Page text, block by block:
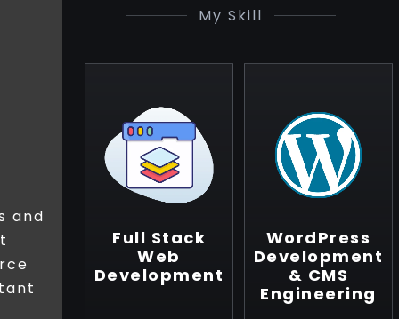
and
My Skill
Full Stack
Web
Development
WordPress
Development
& CMS
Engineering